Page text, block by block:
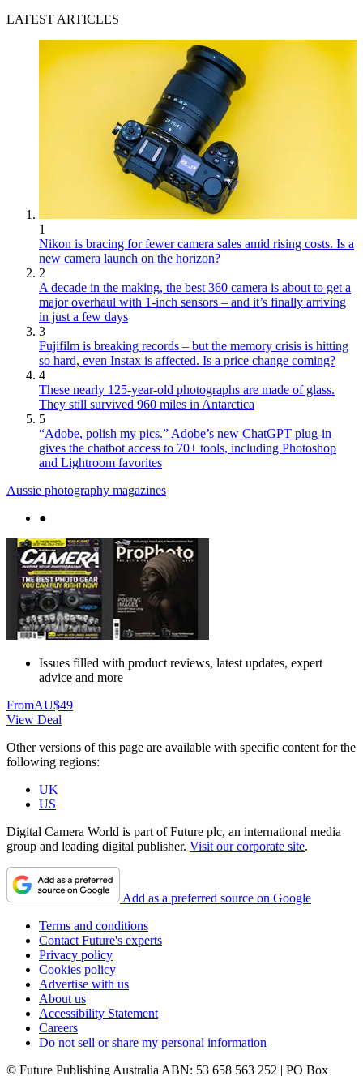
LATEST ARTICLES
1
Nikon is bracing for fewer camera sales amid rising costs. Is a
new camera launch on the horizon?
2
A decade in the making, the best 360 camera is about to get a
major overhaul with 1-inch sensors – and it’s finally arriving
in just a few days
3
Fujifilm is breaking records – but the memory crisis is hitting
so hard, even Instax is affected. Is a price change coming?
4
These nearly 125-year-old photographs are made of glass.
They still survived 960 miles in Antarctica
5
“Adobe, polish my pics.” Adobe’s new ChatGPT plug-in
gives the chatbot access to 70+ tools, including Photoshop
and Lightroom favorites
Aussie photography magazines
●
Issues filled with product reviews, latest updates, expert
advice and more
FromAU$49
View Deal
Other versions of this page are available with specific content for the
following regions:
UK
US
Digital Camera World is part of Future plc, an international media
group and leading digital publisher. Visit our corporate site.
Add as a preferred source on Google
Terms and conditions
Contact Future's experts
Privacy policy
Cookies policy
Advertise with us
About us
Accessibility Statement
Careers
Do not sell or share my personal information
© Future Publishing Australia ABN: 53 658 563 252 | PO Box